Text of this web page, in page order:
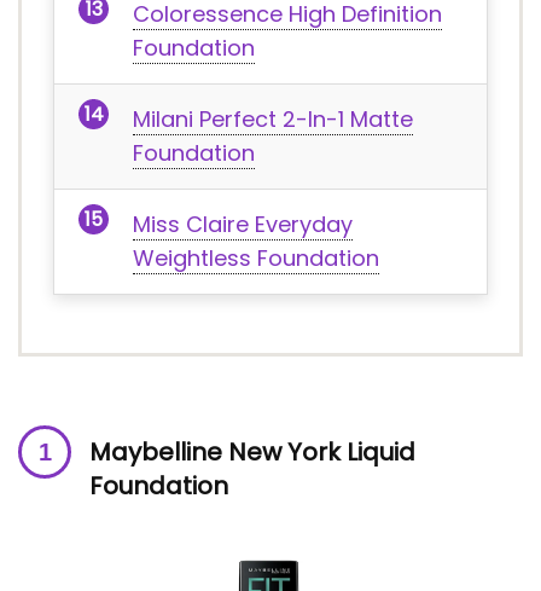
Coloressence High Definition
Foundation
Milani Perfect 2-In-1 Matte
Foundation
Miss Claire Everyday
Weightless Foundation
Maybelline New York Liquid
Foundation